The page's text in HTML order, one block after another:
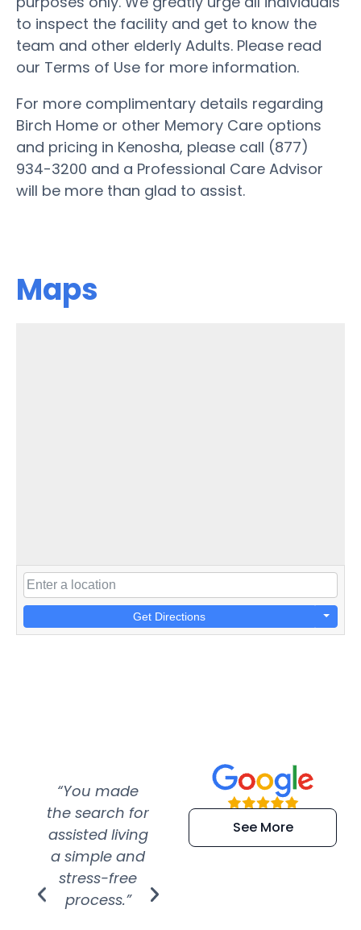
to inspect the facility and get to know the
team and other elderly Adults. Please read
our Terms of Use for more information.
For more complimentary details regarding
Birch Home or other Memory Care options
and pricing in Kenosha, please call (877)
934-3200 and a Professional Care Advisor
will be more than glad to assist.
Maps
Get Directions
“You made
the search for
assisted living
a simple and
stress-free
process.”
“Super
efficient and
extremely kind
See More